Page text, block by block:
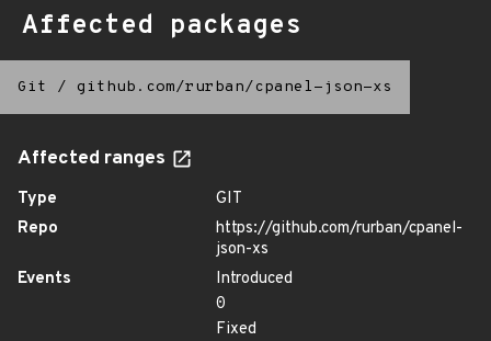
Affected packages
Git / github.com/rurban/cpanel-json-xs
Affected ranges
Type
GIT
Repo
https://github.com/rurban/cpanel-
json-xs
Events
Introduced
0
Fixed